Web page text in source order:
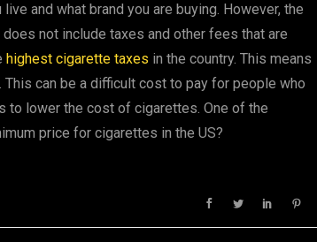
and what brand you are buying. However, the
not include taxes and other fees that are
highest cigarette taxes in the country. This means
can be a difficult cost to pay for people who
to lower the cost of cigarettes. One of the
price for cigarettes in the US?